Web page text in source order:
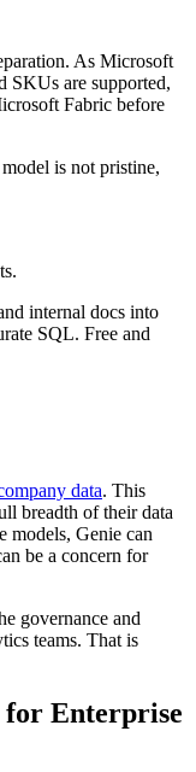
As Microsoft
SKUs are supported,
Fabric before
is not pristine,
internal docs into
SQL. Free and
data. This
breadth of their data
models, Genie can
be a concern for
governance and
teams. That is
for Enterprise